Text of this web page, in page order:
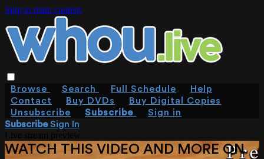
Skip to main content
Browse Search Full Schedule
Help
Contact
Buy DVDs
Buy Digital Copies
Unsubscribe
Subscribe
Sign in
SubscribeSign In
WATCH THIS VIDEO AND MORE ON